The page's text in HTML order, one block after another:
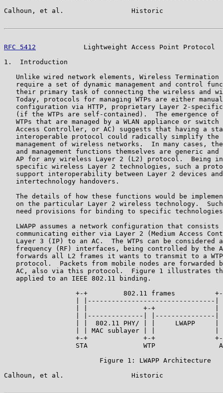
Calhoun, et al.                 Historic
RFC 5412
Lightweight Access Point Protocol
1.  Introduction
Unlike wired network elements, Wireless Termination
require a set of dynamic management and control
their primary task of connecting the wireless and
Today, protocols for managing WTPs are either
configuration via HTTP, proprietary Layer 2-
(if the WTPs are self-contained).  The emergence of
WTPs that are managed by a WLAN appliance or switch
Access Controller, or AC) suggests that having a
interoperable protocol could radically simplify the
management of wireless networks.  In many cases,
and management functions themselves are generic and
AP for any wireless Layer 2 (L2) protocol.  Being
specific wireless Layer 2 technologies, such a
support interoperability between Layer 2 devices
   intertechnology handovers.
The details of how these functions would be
on the particular Layer 2 wireless technology.
need provisions for binding to specific
LWAPP assumes a network configuration that consists
communicating either via Layer 2 (Medium Access
Layer 3 (IP) to an AC.  The WTPs can be considered
frequency (RF) interfaces, being controlled by the
forwards all L2 frames it wants to transmit to a
protocol.  Packets from mobile nodes are forwarded
AC, also via this protocol.  Figure 1 illustrates
   applied to an IEEE 802.11 binding.
+-+         802.11 frames
| |--------------------------------|
| |              +-+               |
| |--------------| |---------------|
| |  802.11 PHY/ | |     LWAPP     |
| | MAC sublayer | |               |
+-+              +-+
STA              WTP
                        Figure 1: LWAPP Architecture
Calhoun, et al.                 Historic